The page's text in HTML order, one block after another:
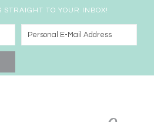
STRAIGHT TO YOUR INBOX!